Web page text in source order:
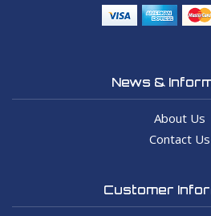
News &
About Us
Contact Us
Customer